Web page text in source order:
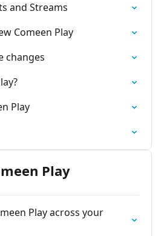
and Streams
Comeen Play
changes
Play
Play
Play across your